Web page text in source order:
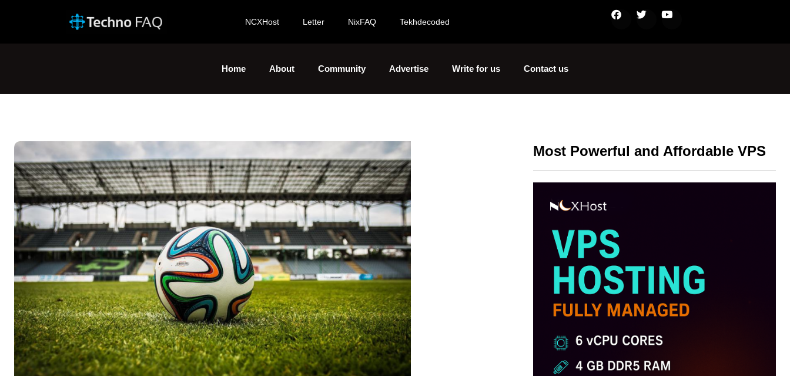
NCXHost Letter NixFAQ Tekhdecoded
Home About Community Advertise Write for us Contact us
Most Powerful and Affordable VPS